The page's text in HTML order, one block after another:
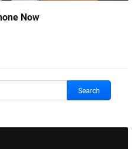
Now
Search